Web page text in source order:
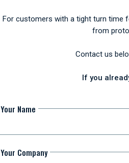
For customers with a tight turn time
from
Contact us
If you
Your Name
Your Company